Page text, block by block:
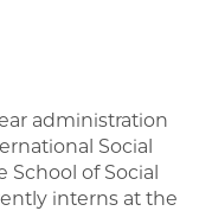
administration
Social
School of Social
interns at the